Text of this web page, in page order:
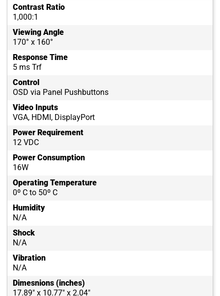
Contrast Ratio
1,000:1
Viewing Angle
170° x 160°
Response Time
5 ms Trf
Control
OSD via Panel Pushbuttons
Video Inputs
VGA, HDMI, DisplayPort
Power Requirement
12 VDC
Power Consumption
16W
Operating Temperature
0º C to 50º C
Humidity
N/A
Shock
N/A
Vibration
N/A
Dimesnions (inches)
17.89" x 10.77" x 2.04"